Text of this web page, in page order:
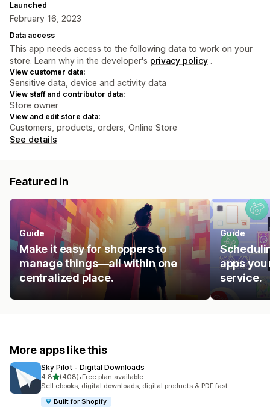
Launched
February 16, 2023
Data access
This app needs access to the following data to work on your
store. Learn why in the developer's privacy policy .
View customer data:
Sensitive data, device and activity data
View staff and contributor data:
Store owner
View and edit store data:
Customers, products, orders, Online Store
See details
Featured in
Guide
Make it easy for shoppers to
manage things—all within one
centralized place.
Guide
apps you
service.
More apps like this
Sky Pilot ‑ Digital Downloads
4.8out of 5 stars
(408)
408 total reviews
•Free plan available
Sell ebooks, digital downloads, digital products & PDF fast.
Built for Shopify